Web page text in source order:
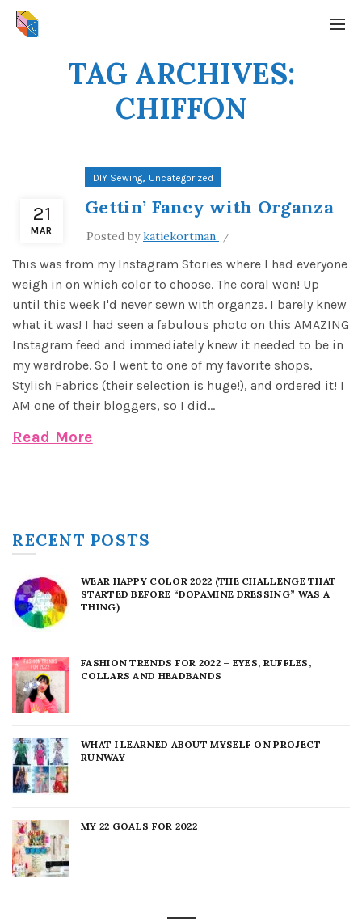
TAG ARCHIVES:
CHIFFON
21
MAR
DIY Sewing, Uncategorized
Gettin’ Fancy with Organza
Posted bykatiekortman
This was from my Instagram Stories where I had everyone
weigh in on which color to choose. The coral won! Up
until this week I'd never sewn with organza. I barely knew
what it was! I had seen a fabulous photo on this AMAZING
Instagram feed and immediately knew it needed to be in
my wardrobe. So I went to one of my favorite shops,
Stylish Fabrics (their selection is huge!), and ordered it! I
AM one of their bloggers, so I did...
Read More
RECENT POSTS
WEAR HAPPY COLOR 2022 (THE CHALLENGE THAT
STARTED BEFORE “DOPAMINE DRESSING” WAS A
THING)
FASHION TRENDS FOR 2022 – EYES, RUFFLES,
COLLARS AND HEADBANDS
WHAT I LEARNED ABOUT MYSELF ON PROJECT
RUNWAY
MY 22 GOALS FOR 2022